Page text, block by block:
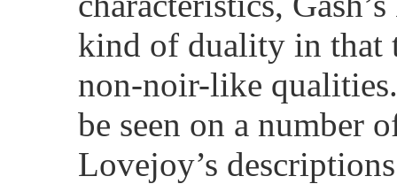
kind of duality in that
non-noir-like
be seen on a number
Lovejoy’s